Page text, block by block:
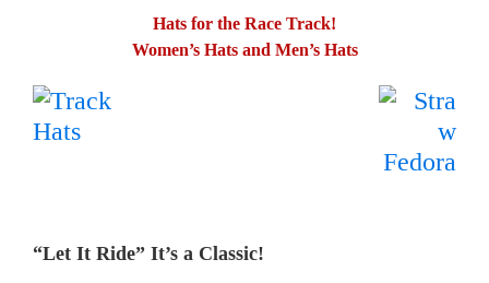
Hats for the Race Track!
Women’s Hats and Men’s Hats
“Let It Ride” It’s a Classic!